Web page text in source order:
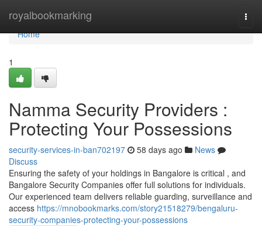
royalbookmarking
Home
Home
1
Namma Security Providers :
Protecting Your Possessions
security-services-in-ban702197 58 days ago
News
Discuss
Ensuring the safety of your holdings in Bangalore is critical , and
Bangalore Security Companies offer full solutions for individuals.
Our experienced team delivers reliable guarding, surveillance and
access https://mnobookmarks.com/story21518279/bengaluru-
security-companies-protecting-your-possessions